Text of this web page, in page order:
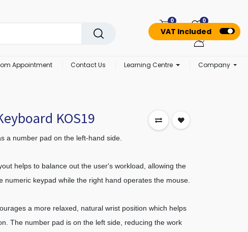
VAT Included
0 0
Appointment Contact Us Learning Centre Company
KOS19
a number pad on the left-hand side.
helps to balance out the user's workload, allowing the
numeric keypad while the right hand operates the mouse.
a more relaxed, natural wrist position which helps
The number pad is on the left side, reducing the work